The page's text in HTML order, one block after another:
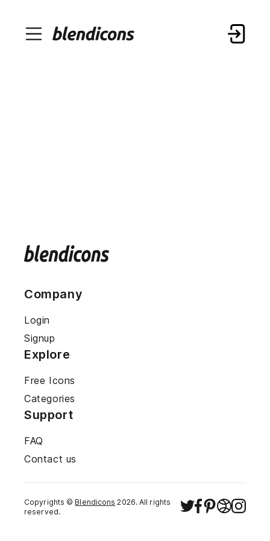
Company
Login
Signup
Explore
Free Icons
Categories
Support
FAQ
Contact us
Copyrights © Blendicons 2026. All rights
reserved.